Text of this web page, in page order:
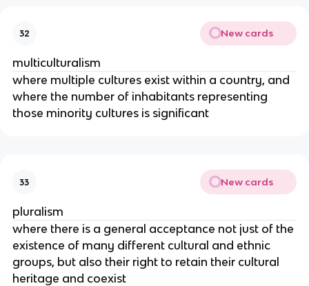
32 New cards
multiculturalism
where multiple cultures exist within a country, and
where the number of inhabitants representing
those minority cultures is significant
33 New cards
pluralism
where there is a general acceptance not just of the
existence of many different cultural and ethnic
groups, but also their right to retain their cultural
heritage and coexist